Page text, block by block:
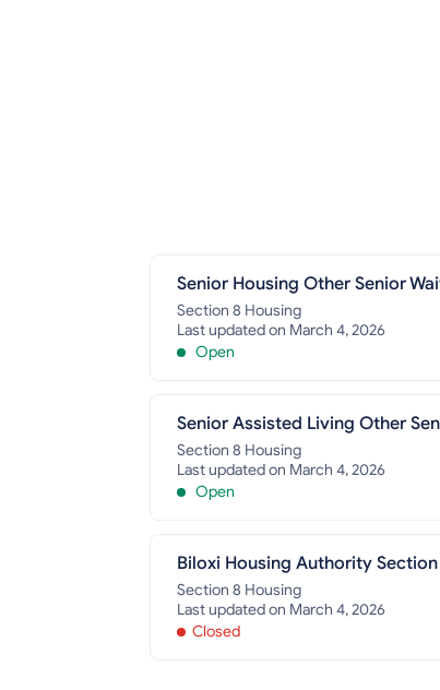
Senior Housing Other Senior
Section 8 Housing
Last updated on March 4, 2026
Open
Senior Assisted Living Other
Section 8 Housing
Last updated on March 4, 2026
Open
Biloxi Housing Authority
Section 8 Housing
Last updated on March 4, 2026
Closed